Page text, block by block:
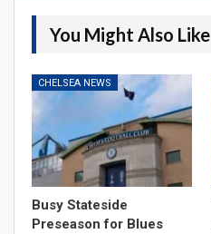
You Might Also Like
CHELSEA NEWS
Busy Stateside
Preseason for Blues